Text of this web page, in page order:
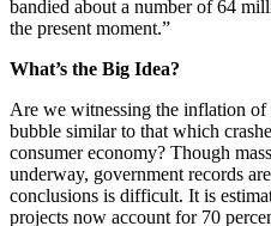
bandied about a number of 64
the present moment.”
What’s the Big Idea?
Are we witnessing the inflation of
bubble similar to that which
consumer economy? Though
underway, government records
conclusions is difficult. It is
projects now account for 70